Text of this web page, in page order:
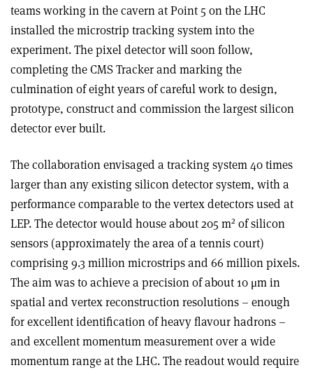
teams working in the cavern at Point 5 on the LHC
installed the microstrip tracking system into the
experiment. The pixel detector will soon follow,
completing the CMS Tracker and marking the
culmination of eight years of careful work to design,
prototype, construct and commission the largest silicon
detector ever built.
The collaboration envisaged a tracking system 40 times
larger than any existing silicon detector system, with a
performance comparable to the vertex detectors used at
LEP. The detector would house about 205 m2 of silicon
sensors (approximately the area of a tennis court)
comprising 9.3 million microstrips and 66 million pixels.
The aim was to achieve a precision of about 10 μm in
spatial and vertex reconstruction resolutions – enough
for excellent identification of heavy flavour hadrons –
and excellent momentum measurement over a wide
momentum range at the LHC. The readout would require